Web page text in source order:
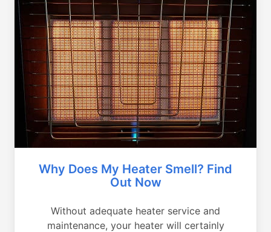
Why Does My Heater Smell? Find
Out Now
Without adequate heater service and
maintenance, your heater will certainly